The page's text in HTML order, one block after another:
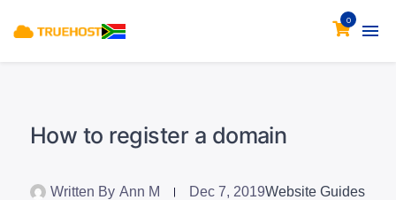
0
How to register a domain
Written By Ann M Dec 7, 2019Website Guides